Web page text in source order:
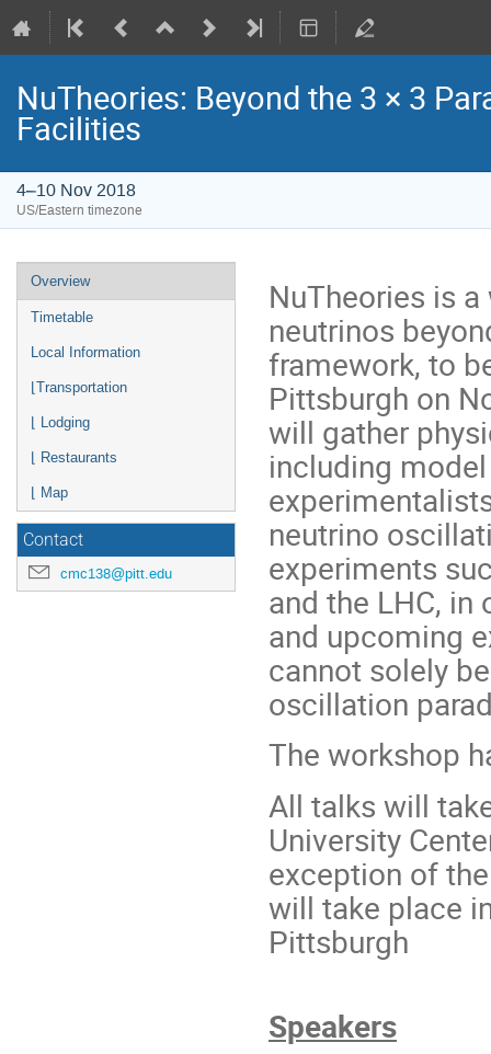
NuTheories: Beyond the 3 × 3
Facilities
4–10 Nov 2018
US/Eastern timezone
Event
menu
Overview
Timetable
Local Information
⌊Transportation
⌊ Lodging
⌊ Restaurants
⌊ Map
Contact
cmc138@pitt.edu
NuTheories is
neutrinos
framework, to
Pittsburgh on
will gather
including
neutrino
experiments
and the LHC,
and upcoming
cannot solely
oscillation
The workshop
All talks will
University
exception of
will take place
Pittsburgh
Speakers